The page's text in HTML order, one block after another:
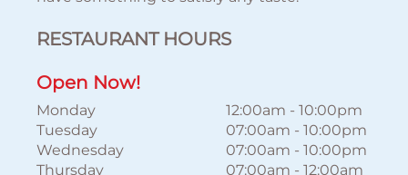
RESTAURANT HOURS
Open Now!
Monday 12:00am - 10:00pm
Tuesday
07:00am - 10:00pm
Wednesday
07:00am - 10:00pm
Thursday
07:00am - 12:00am